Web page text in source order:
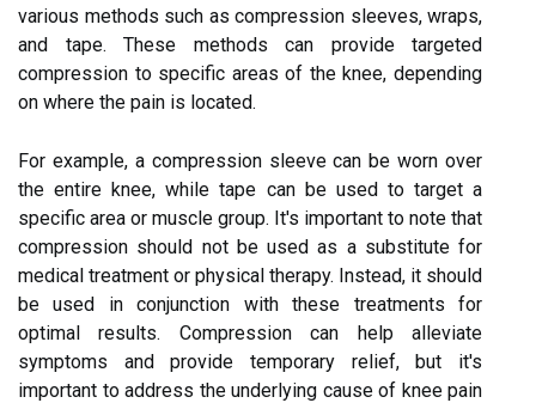
various methods such as compression sleeves, wraps,
and tape. These methods can provide targeted
compression to specific areas of the knee, depending
on where the pain is located.
For example, a compression sleeve can be worn over
the entire knee, while tape can be used to target a
specific area or muscle group. It's important to note that
compression should not be used as a substitute for
medical treatment or physical therapy. Instead, it should
be used in conjunction with these treatments for
optimal results. Compression can help alleviate
symptoms and provide temporary relief, but it's
important to address the underlying cause of knee pain